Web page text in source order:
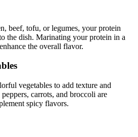
beef, tofu, or legumes, your protein
the dish. Marinating your protein in a
the overall flavor.
vegetables to add texture and
carrots, and broccoli are
spicy flavors.